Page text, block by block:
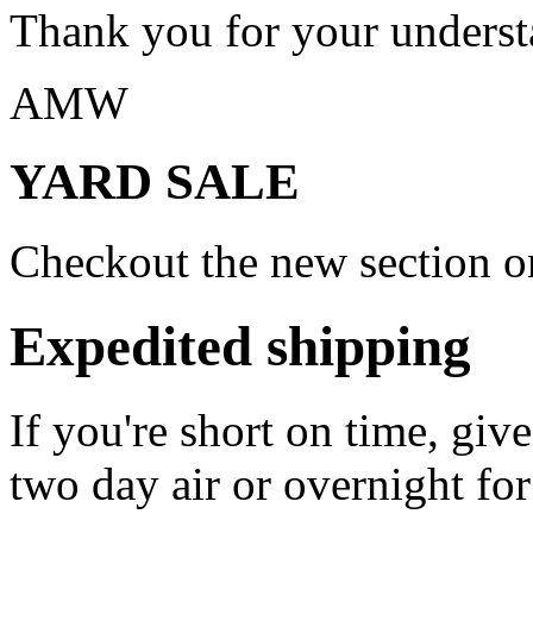
Thank you for your
AMW
YARD SALE
Checkout the new section
Expedited shipping
If you're short on time,
two day air or overnight